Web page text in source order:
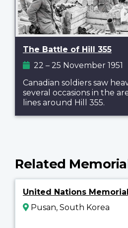
The Battle of Hill 355
22 – 25 November 1951
Canadian soldiers saw
several occasions in the
lines around Hill 355.
Related
United Nations
Pusan, South Korea